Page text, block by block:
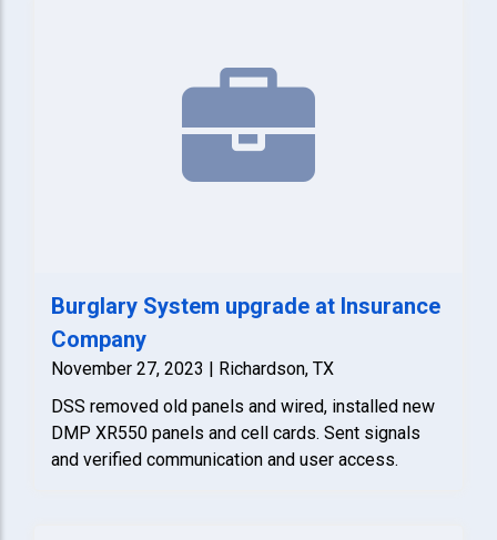
Burglary System upgrade at Insurance
Company
November 27, 2023 | Richardson, TX
DSS removed old panels and wired, installed new
DMP XR550 panels and cell cards. Sent signals
and verified communication and user access.